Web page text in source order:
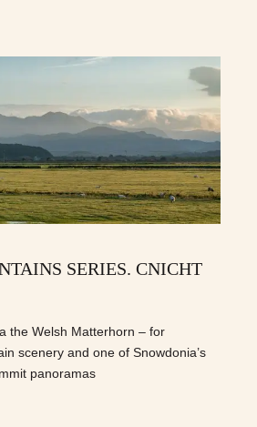
SERIES. CNICHT
the Welsh Matterhorn – for
scenery and one of Snowdonia’s
panoramas